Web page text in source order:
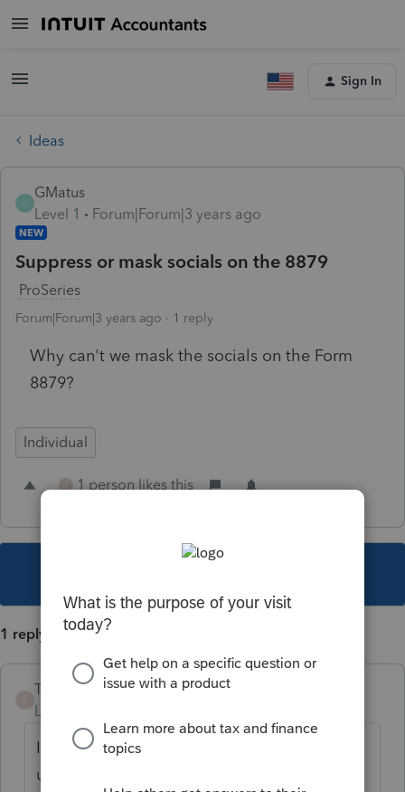
Sign In
Ideas
G
GMatus
Level 1
Forum|Forum|3 years ago
NEW
Suppress or mask socials on the 8879
ProSeries
Forum|Forum|3 years ago 1 reply
Why can't we mask the socials on the Form
8879?
Individual
1 person likes this
1 reply
Taxgal29
Level 3
I completely agree! Proseries please
update.